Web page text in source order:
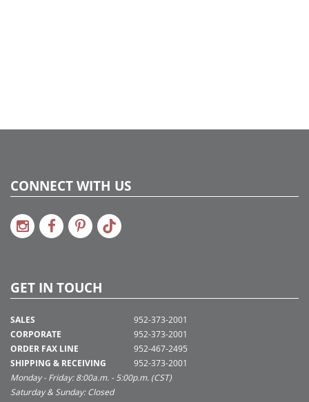
CONNECT WITH US
GET IN TOUCH
SALES
CORPORATE
ORDER FAX LINE
SHIPPING & RECEIVING
952-373-2001
952-373-2001
952-467-2495
952-373-2001
Monday - Friday: 8:00a.m. - 5:00p.m. (CST)
Saturday & Sunday: Closed